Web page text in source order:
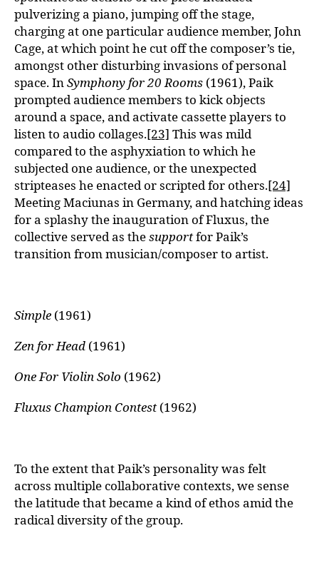
pulverizing a piano, jumping off the stage,
charging at one particular audience member, John
Cage, at which point he cut off the composer’s tie,
amongst other disturbing invasions of personal
space. InSymphony for 20 Rooms (1961), Paik
prompted audience members to kick objects
around a space, and activate cassette players to
listen to audio collages.[23] This was mild
compared to the asphyxiation to which he
subjected one audience, or the unexpected
stripteases he enacted or scripted for others.[24]
Meeting Maciunas in Germany, and hatching ideas
for a splashy the inauguration of Fluxus, the
collective served as thesupportfor Paik’s
transition from musician/composer to artist.
Simple (1961)
Zen for Head (1961)
One For Violin Solo (1962)
Fluxus Champion Contest(1962)
To the extent that Paik’s personality was felt
across multiple collaborative contexts, we sense
the latitude that became a kind of ethos amid the
radical diversity of the group.